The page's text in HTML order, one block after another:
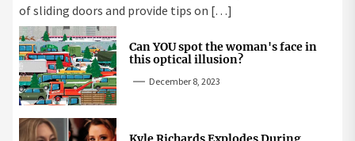
of sliding doors and provide tips on […]
Can YOU spot the woman's face in
this optical illusion?
December 8, 2023